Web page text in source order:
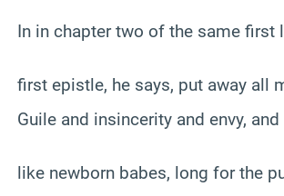
In in chapter two of the same first
first epistle, he says, put away all
Guile and insincerity and envy,
like newborn babes, long for the